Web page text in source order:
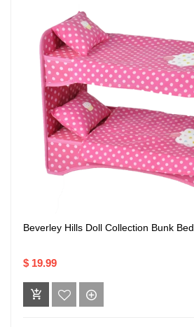
Beverley Hills Doll Collection Bunk Bed
$ 19.99